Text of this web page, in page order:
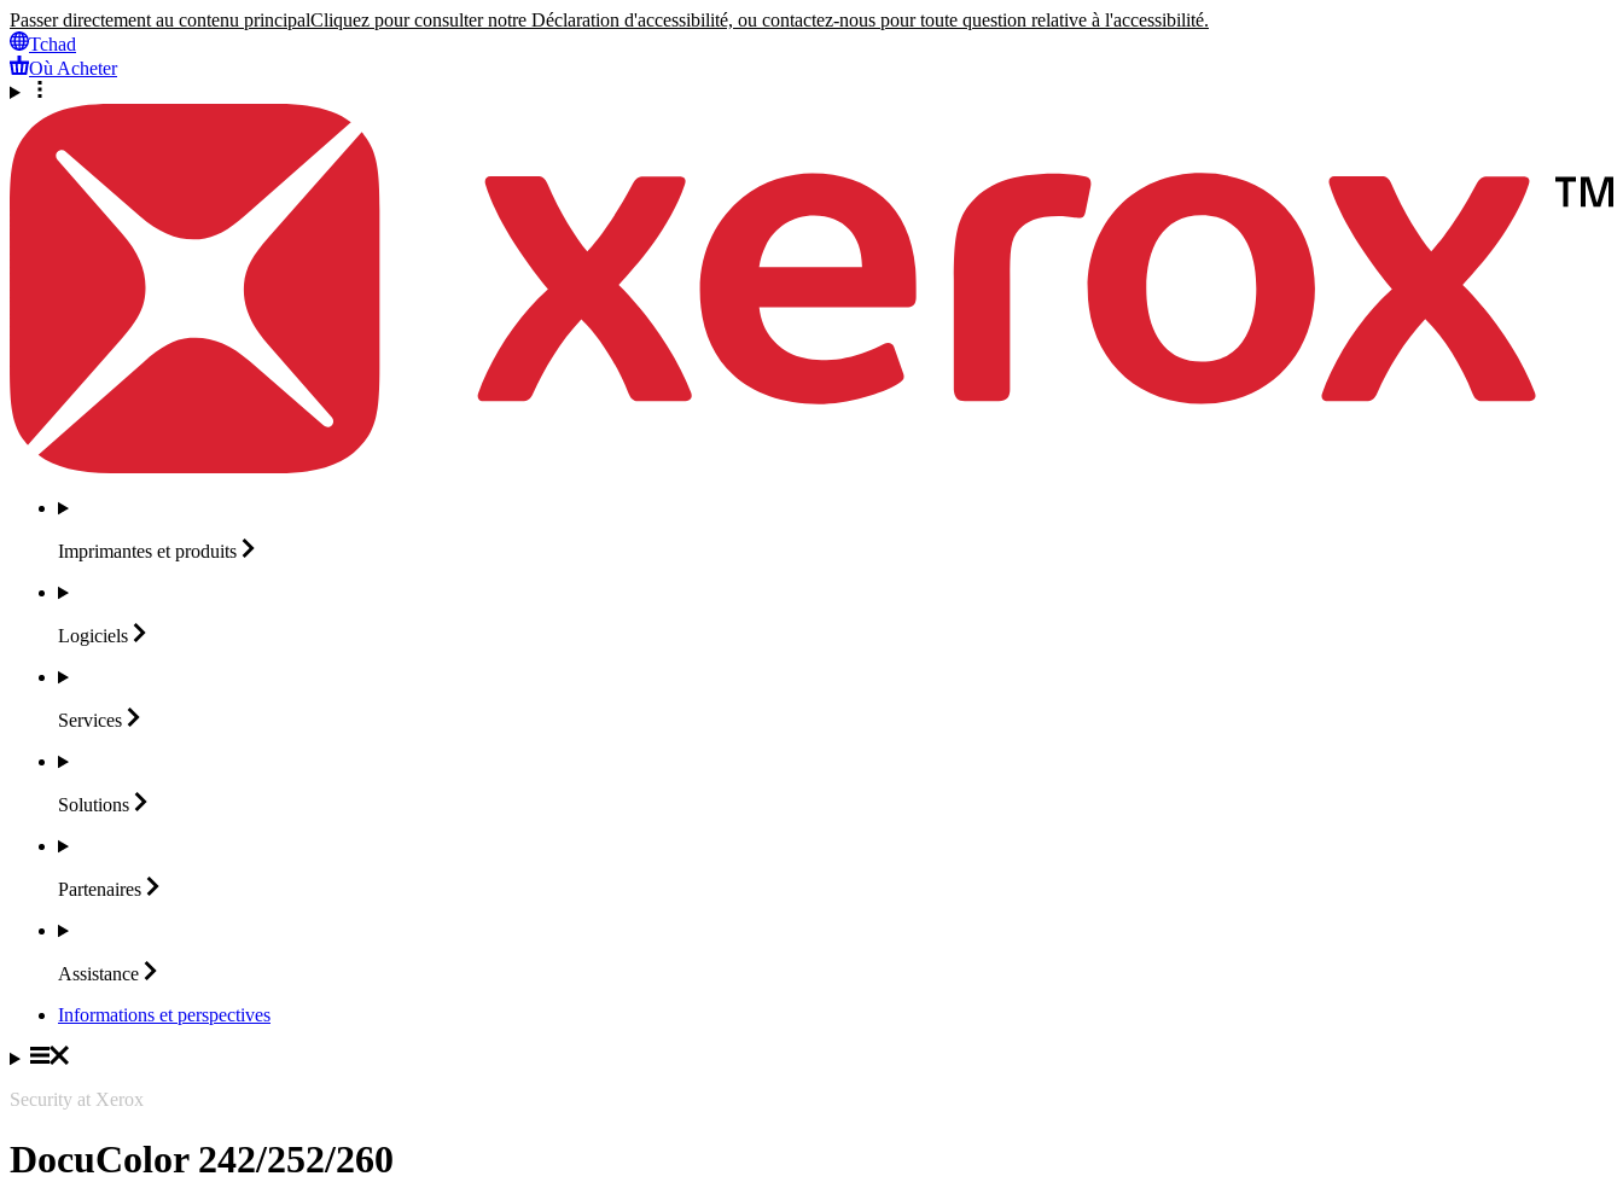
Passer directement au contenu principalCliquez pour consulter notre Déclaration d'accessibilité, ou contactez-nous pour toute question relative à l'accessibilité.
Tchad
Où Acheter
Imprimantes et produits
Logiciels
Services
Solutions
Partenaires
Assistance
Informations et perspectives
Security at Xerox
DocuColor 242/252/260